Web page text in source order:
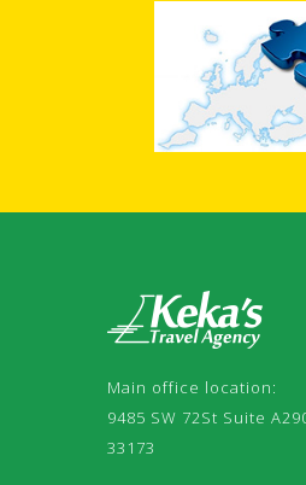
Main office location:
9485 SW 72St Suite
33173